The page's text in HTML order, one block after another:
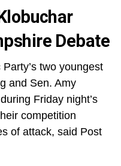
Debate
two youngest
and Sen. Amy
Friday night’s
competition
of attack, said Post